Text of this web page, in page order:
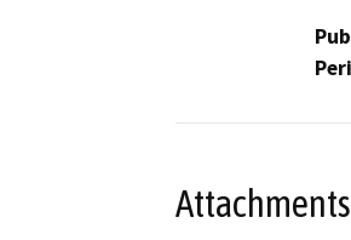
Attachments